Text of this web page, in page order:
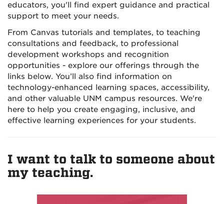
educators, you'll find expert guidance and practical
support to meet your needs.
From Canvas tutorials and templates, to teaching
consultations and feedback, to professional
development workshops and recognition
opportunities - explore our offerings through the
links below. You’ll also find information on
technology-enhanced learning spaces, accessibility,
and other valuable UNM campus resources. We're
here to help you create engaging, inclusive, and
effective learning experiences for your students.
I want to talk to someone about
my teaching.